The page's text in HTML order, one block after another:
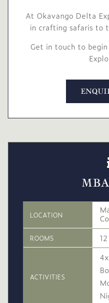
At Okavango Delta
in crafting safaris to
Get in touch to
LOCATION
ROOMS 12
ACTIVITIES